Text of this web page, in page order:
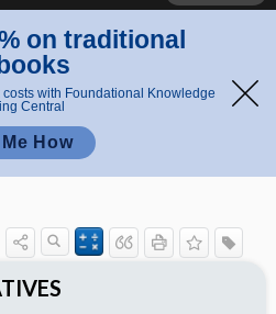
on traditional
with Foundational Knowledge
Central
How